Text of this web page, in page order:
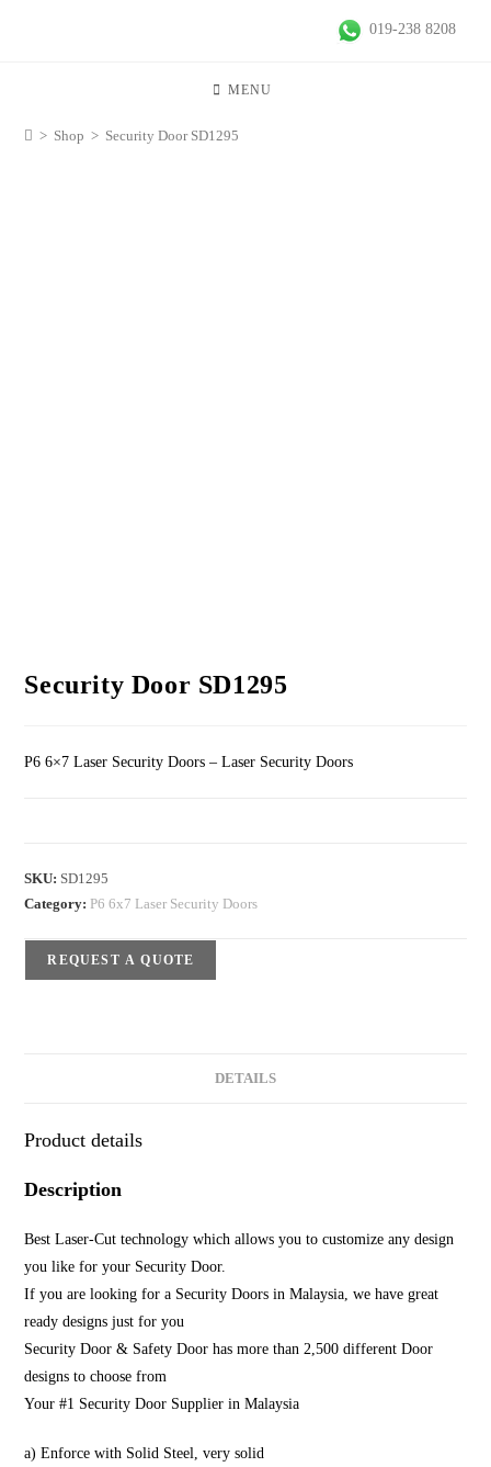
019-238 8208
MENU
> Shop > Security Door SD1295
Security Door SD1295
P6 6×7 Laser Security Doors – Laser Security Doors
SKU: SD1295
Category: P6 6x7 Laser Security Doors
REQUEST A QUOTE
DETAILS
Product details
Description
Best Laser-Cut technology which allows you to customize any design
you like for your Security Door.
If you are looking for a Security Doors in Malaysia, we have great
ready designs just for you
Security Door & Safety Door has more than 2,500 different Door
designs to choose from
Your #1 Security Door Supplier in Malaysia
a) Enforce with Solid Steel, very solid